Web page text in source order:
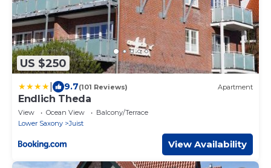
US $250
9.7(101 Reviews) Apartment
Endlich Theda
View Ocean View
Balcony/Terrace
Lower Saxony
Juist
View Availability